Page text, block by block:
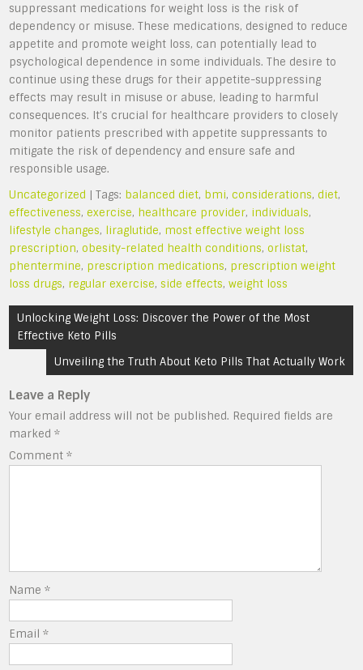
suppressant medications for weight loss is the risk of
dependency or misuse. These medications, designed to reduce
appetite and promote weight loss, can potentially lead to
psychological dependence in some individuals. The desire to
continue using these drugs for their appetite-suppressing
effects may result in misuse or abuse, leading to harmful
consequences. It’s crucial for healthcare providers to closely
monitor patients prescribed with appetite suppressants to
mitigate the risk of dependency and ensure safe and
responsible usage.
Uncategorized | Tags: balanced diet, bmi,considerations,diet,
effectiveness,exercise, healthcare provider, individuals,
lifestyle changes, liraglutide, most effective weight loss
prescription,obesity-related health conditions,orlistat,
phentermine, prescription medications, prescription weight
loss drugs, regular exercise,side effects,weight loss
Post
navigation
Unlocking Weight Loss: Discover the Power of the Most
Effective Keto Pills
Unveiling the Truth About Keto Pills That Actually Work
Leave a Reply
Your email address will not be published. Required fields are
marked*
Comment*
Name*
Email*